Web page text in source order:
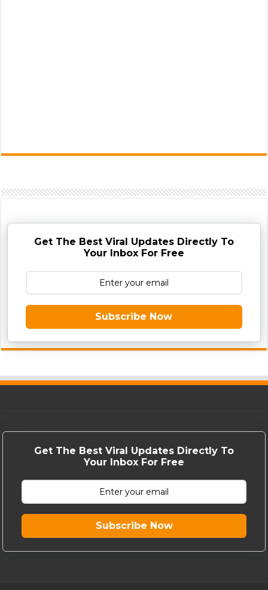
Get The Best Viral Updates Directly To
Your Inbox For Free
Subscribe Now
Get The Best Viral Updates Directly To
Your Inbox For Free
Subscribe Now